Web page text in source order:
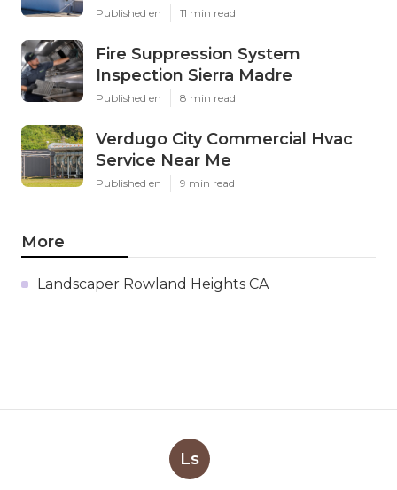
Published en 11 min read
Fire Suppression System
Inspection Sierra Madre
Published en 8 min read
Verdugo City Commercial Hvac
Service Near Me
Published en 9 min read
More
Landscaper Rowland Heights CA
Ls